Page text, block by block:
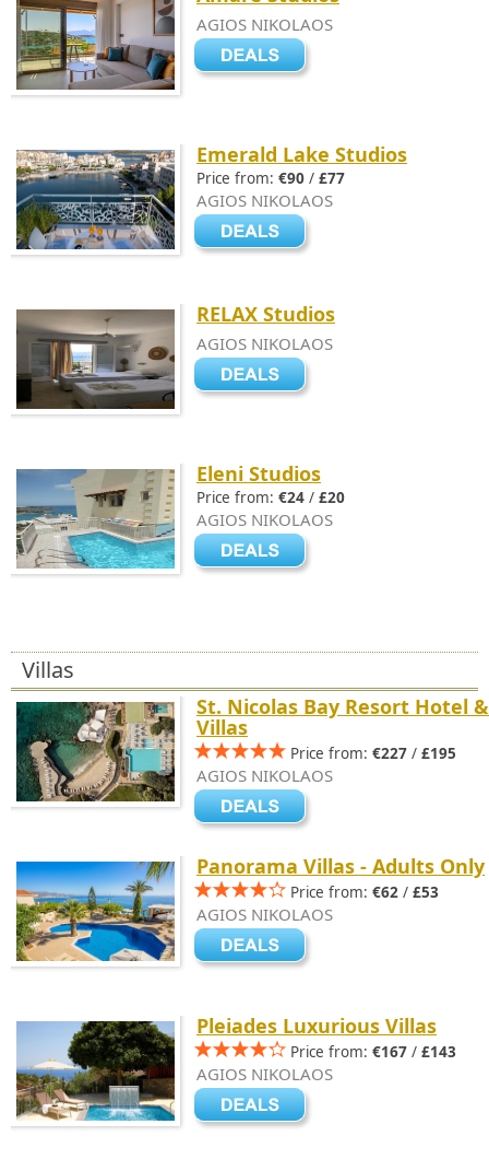
AGIOS NIKOLAOS
Emerald Lake Studios
Price from: €90 / £77
AGIOS NIKOLAOS
RELAX Studios
AGIOS NIKOLAOS
Eleni Studios
Price from: €24 / £20
AGIOS NIKOLAOS
Villas
St. Nicolas Bay Resort Hotel &
Villas
Price from: €227 / £195
AGIOS NIKOLAOS
Panorama Villas - Adults Only
Price from: €62 / £53
AGIOS NIKOLAOS
Pleiades Luxurious Villas
Price from: €167 / £143
AGIOS NIKOLAOS